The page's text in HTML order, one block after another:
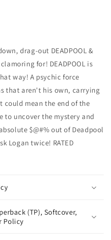
drag-out DEADPOOL &
for! DEADPOOL is
way! A psychic force
that aren't his own, carrying
mean the end of the
to uncover the mystery and
$@#% out of Deadpool
Logan twice! RATED
(TP), Softcover,
Policy